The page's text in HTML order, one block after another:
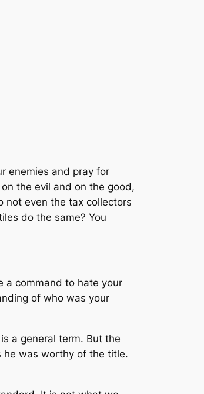
enemies and pray for
the evil and on the good,
not even the tax collectors
do the same? You
a command to hate your
of who was your
a general term. But the
he was worthy of the title.